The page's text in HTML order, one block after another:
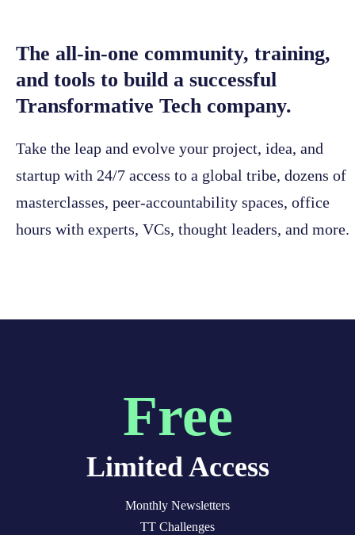
The all-in-one community, training,
and tools to build a successful
Transformative Tech company.
Take the leap and evolve your project, idea, and
startup with 24/7 access to a global tribe, dozens of
masterclasses, peer-accountability spaces, office
hours with experts, VCs, thought leaders, and more.
Free
Limited Access
Monthly Newsletters
TT Challenges